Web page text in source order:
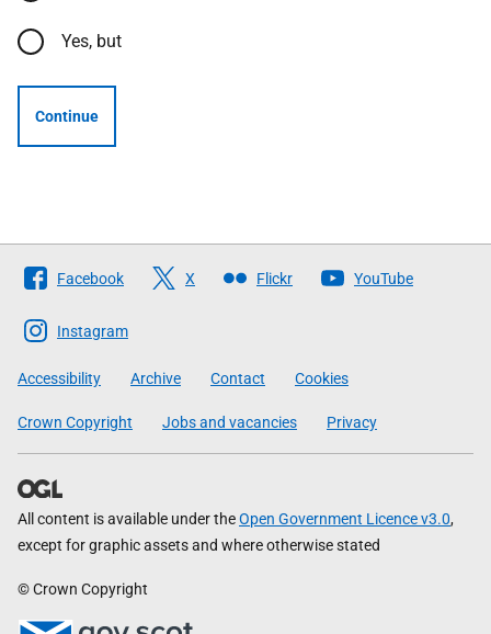
Yes, but
Continue
Follow
The
Scottish
Government
Facebook X Flickr YouTube
Instagram
Accessibility Archive Contact Cookies
Crown Copyright Jobs and vacancies Privacy
All content is available under theOpen Government Licence v3.0,
except for graphic assets and where otherwise stated
© Crown Copyright